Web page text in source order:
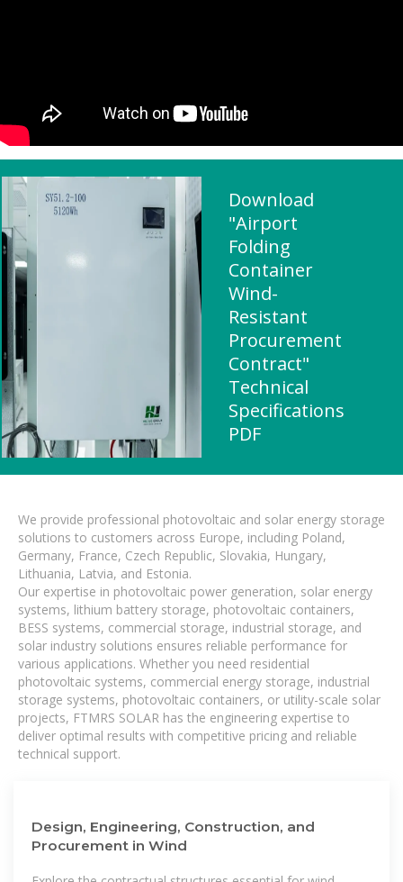
Download
"Airport
Folding
Container
Wind-
Resistant
Procurement
Contract"
Technical
Specifications
PDF
We provide professional photovoltaic and solar energy storage
solutions to customers across Europe, including Poland,
Germany, France, Czech Republic, Slovakia, Hungary,
Lithuania, Latvia, and Estonia.
Our expertise in photovoltaic power generation, solar energy
systems, lithium battery storage, photovoltaic containers,
BESS systems, commercial storage, industrial storage, and
solar industry solutions ensures reliable performance for
various applications. Whether you need residential
photovoltaic systems, commercial energy storage, industrial
storage systems, photovoltaic containers, or utility-scale solar
projects, FTMRS SOLAR has the engineering expertise to
deliver optimal results with competitive pricing and reliable
technical support.
Design, Engineering, Construction, and
Procurement in Wind